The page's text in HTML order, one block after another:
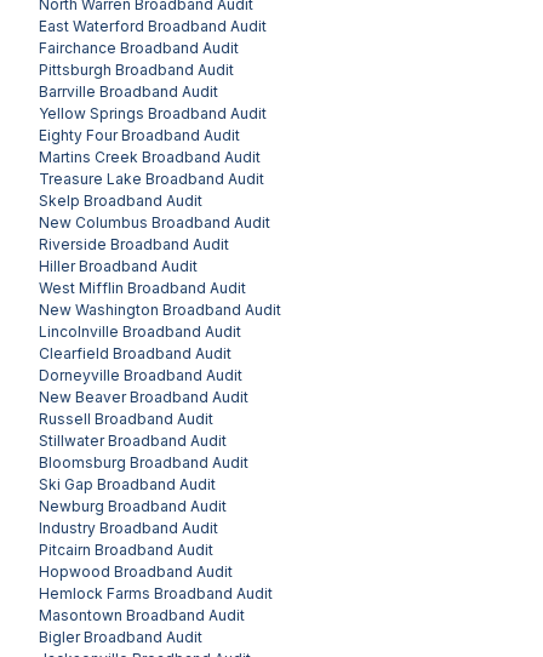
North Warren Broadband Audit
East Waterford Broadband Audit
Fairchance Broadband Audit
Pittsburgh Broadband Audit
Barrville Broadband Audit
Yellow Springs Broadband Audit
Eighty FourBroadband Audit
Martins Creek Broadband Audit
Treasure Lake Broadband Audit
Skelp Broadband Audit
New Columbus Broadband Audit
Riverside Broadband Audit
HillerBroadband Audit
West Mifflin Broadband Audit
New Washington Broadband Audit
Lincolnville Broadband Audit
Clearfield Broadband Audit
Dorneyville Broadband Audit
New BeaverBroadband Audit
Russell Broadband Audit
StillwaterBroadband Audit
Bloomsburg Broadband Audit
Ski Gap Broadband Audit
Newburg Broadband Audit
Industry Broadband Audit
Pitcairn Broadband Audit
Hopwood Broadband Audit
Hemlock Farms Broadband Audit
Masontown Broadband Audit
BiglerBroadband Audit